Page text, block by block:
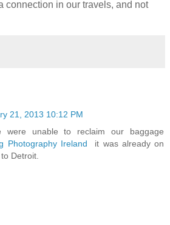
connection in our travels, and not
21, 2013 10:12 PM
were unable to reclaim our baggage
Photography Ireland it was already on
Detroit.